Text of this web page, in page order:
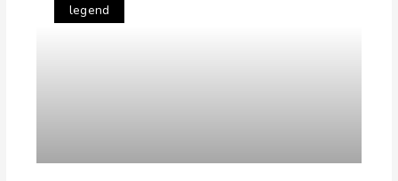
legend